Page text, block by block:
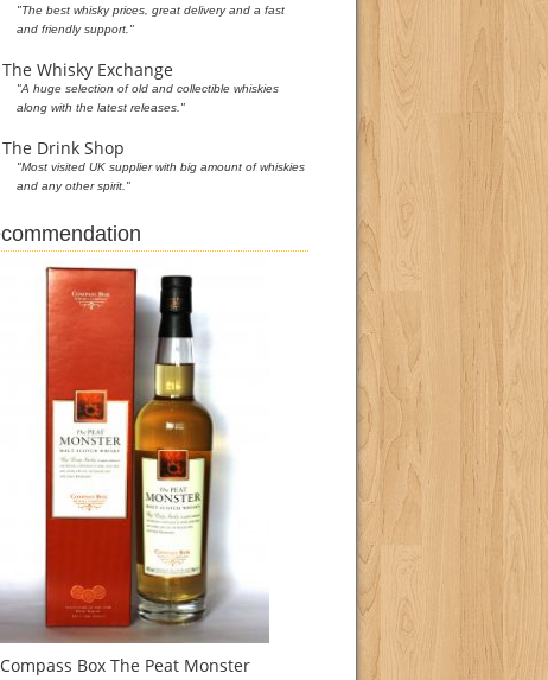
"The best whisky prices, great delivery and a fast
and friendly support."
The Whisky Exchange
"A huge selection of old and collectible whiskies
along with the latest releases."
The Drink Shop
"Most visited UK supplier with big amount of whiskies
and any other spirit."
Compass Box The Peat Monster